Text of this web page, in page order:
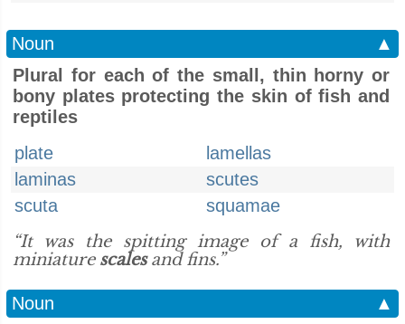
Noun
▲
Plural for each of the small, thin horny or
bony plates protecting the skin of fish and
reptiles
plate
lamellas
laminas
scutes
scuta
squamae
“It was the spitting image of a fish, with
miniature scalesand fins.”
Noun
▲